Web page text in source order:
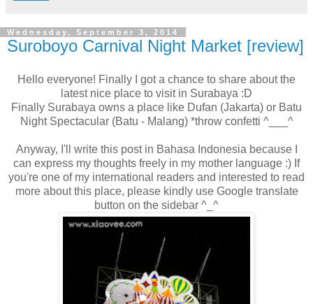
Wednesday, September 3, 2014
Suroboyo Carnival Night Market [review]
Hello everyone! Finally I got a chance to share about the
latest nice place to visit in Surabaya :D
Finally Surabaya owns a place like Dufan (Jakarta) or Batu
Night Spectacular (Batu - Malang) *throw confetti ^___^
Anyway, I'll write this post in Bahasa Indonesia because I
can express my thoughts freely in my mother language :) If
you're one of my international readers and interested to read
more about this place, please kindly use Google translate
button on the sidebar ^_^